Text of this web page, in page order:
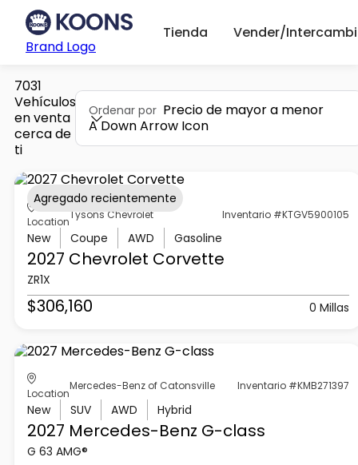
Brand Logo
Tienda Vender/
7031
Vehículos
en venta
cerca de
ti
Ordenar por Precio de mayor a menor
A Down Arrow Icon
Location
Tysons Chevrolet Inventario #KTGV5900105
New Coupe AWD Gasoline
2027 Chevrolet Corvette
ZR1X
$306,160 0 Millas
Agregado recientemente
Location
Mercedes-Benz of Catonsville Inventario #KMB271397
New SUV AWD Hybrid
2027 Mercedes-Benz G-class
G 63 AMG®